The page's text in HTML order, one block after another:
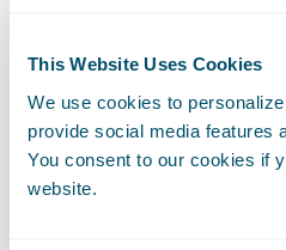
This Website Uses Cookies
We use cookies to
provide social media features
You consent to our cookies if
website.
PolicyCenter in 2006 to
underwriting
loss-sensitive and
compensation
on a forward-looking